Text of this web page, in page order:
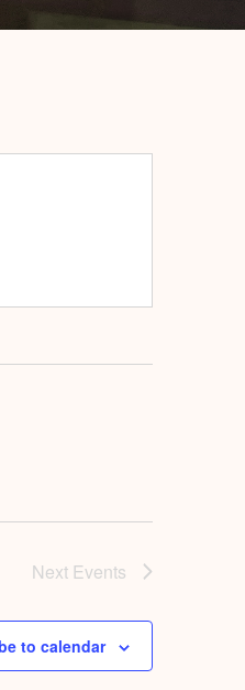
Next Events
to calendar